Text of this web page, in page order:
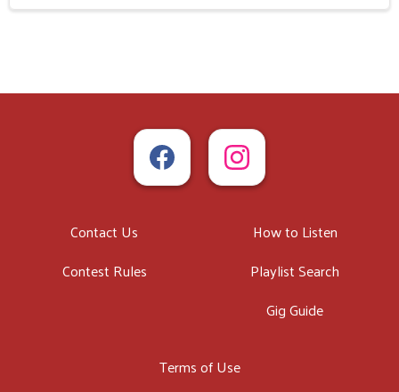
Contact Us
Contest Rules
How to Listen
Playlist Search
Gig Guide
Terms of Use